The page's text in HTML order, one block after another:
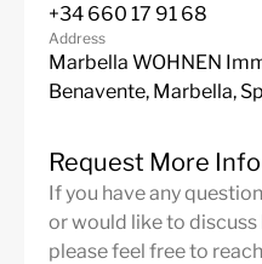
Double Glazing
Urbanisation
Air Condition H/C
Fireplace
Guest Apartment
+34 660 17 91 68
Address
Marbella WOHNEN
Benavente, Marbella,
Request More Info
If you have any
or would like to discuss
please feel free to